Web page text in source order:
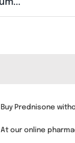
Buy Prednisone
At our online